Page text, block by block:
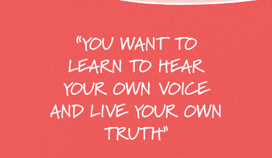
“YOU WANT TO
LEARN TO HEAR
YOUR OWN VOICE
AND LIVE YOUR OWN
TRUTH”